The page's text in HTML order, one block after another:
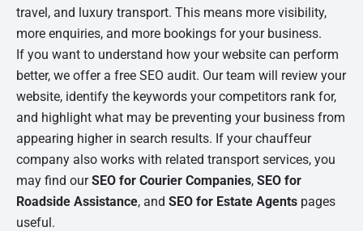
travel, and luxury transport. This means more visibility,
more enquiries, and more bookings for your business.
If you want to understand how your website can perform
better, we offer a free SEO audit. Our team will review your
website, identify the keywords your competitors rank for,
and highlight what may be preventing your business from
appearing higher in search results. If your chauffeur
company also works with related transport services, you
may find ourSEO for Courier Companies, SEO for
Roadside Assistance, and SEO for Estate Agents pages
useful.